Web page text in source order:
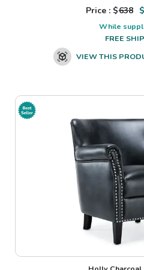
Price : $638 $
While
FREE
VIEW THIS